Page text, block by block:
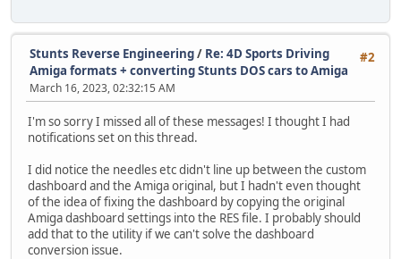
#2
Stunts Reverse Engineering/ Re: 4D Sports Driving
Amiga formats + converting Stunts DOS cars to Amiga
March 16, 2023, 02:32:15 AM
I'm so sorry I missed all of these messages! I thought I had
notifications set on this thread.
I did notice the needles etc didn't line up between the custom
dashboard and the Amiga original, but I hadn't even thought
of the idea of fixing the dashboard by copying the original
Amiga dashboard settings into the RES file. I probably should
add that to the utility if we can't solve the dashboard
conversion issue.